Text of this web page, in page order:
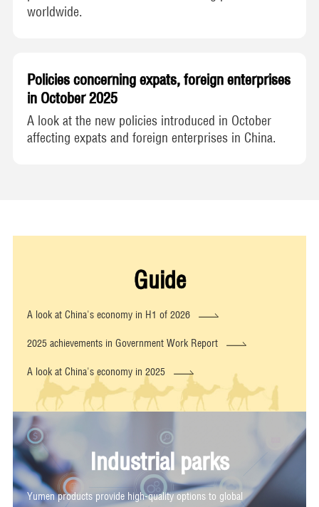
worldwide.
Policies concerning expats, foreign enterprises
in October 2025
A look at the new policies introduced in October
affecting expats and foreign enterprises in China.
Guide
A look at China's economy in H1 of 2026
2025 achievements in Government Work Report
A look at China's economy in 2025
Industrial parks
Yumen products provide high-quality options to global